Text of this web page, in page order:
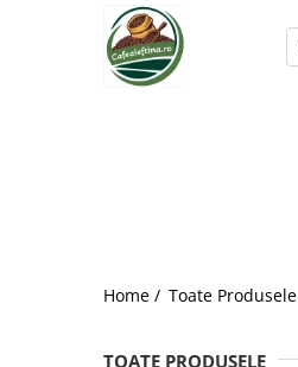
Home / Toate Produsele
TOATE PRODUSELE